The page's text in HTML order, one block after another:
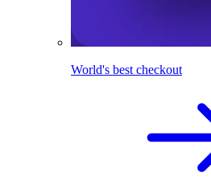
World's best checkout